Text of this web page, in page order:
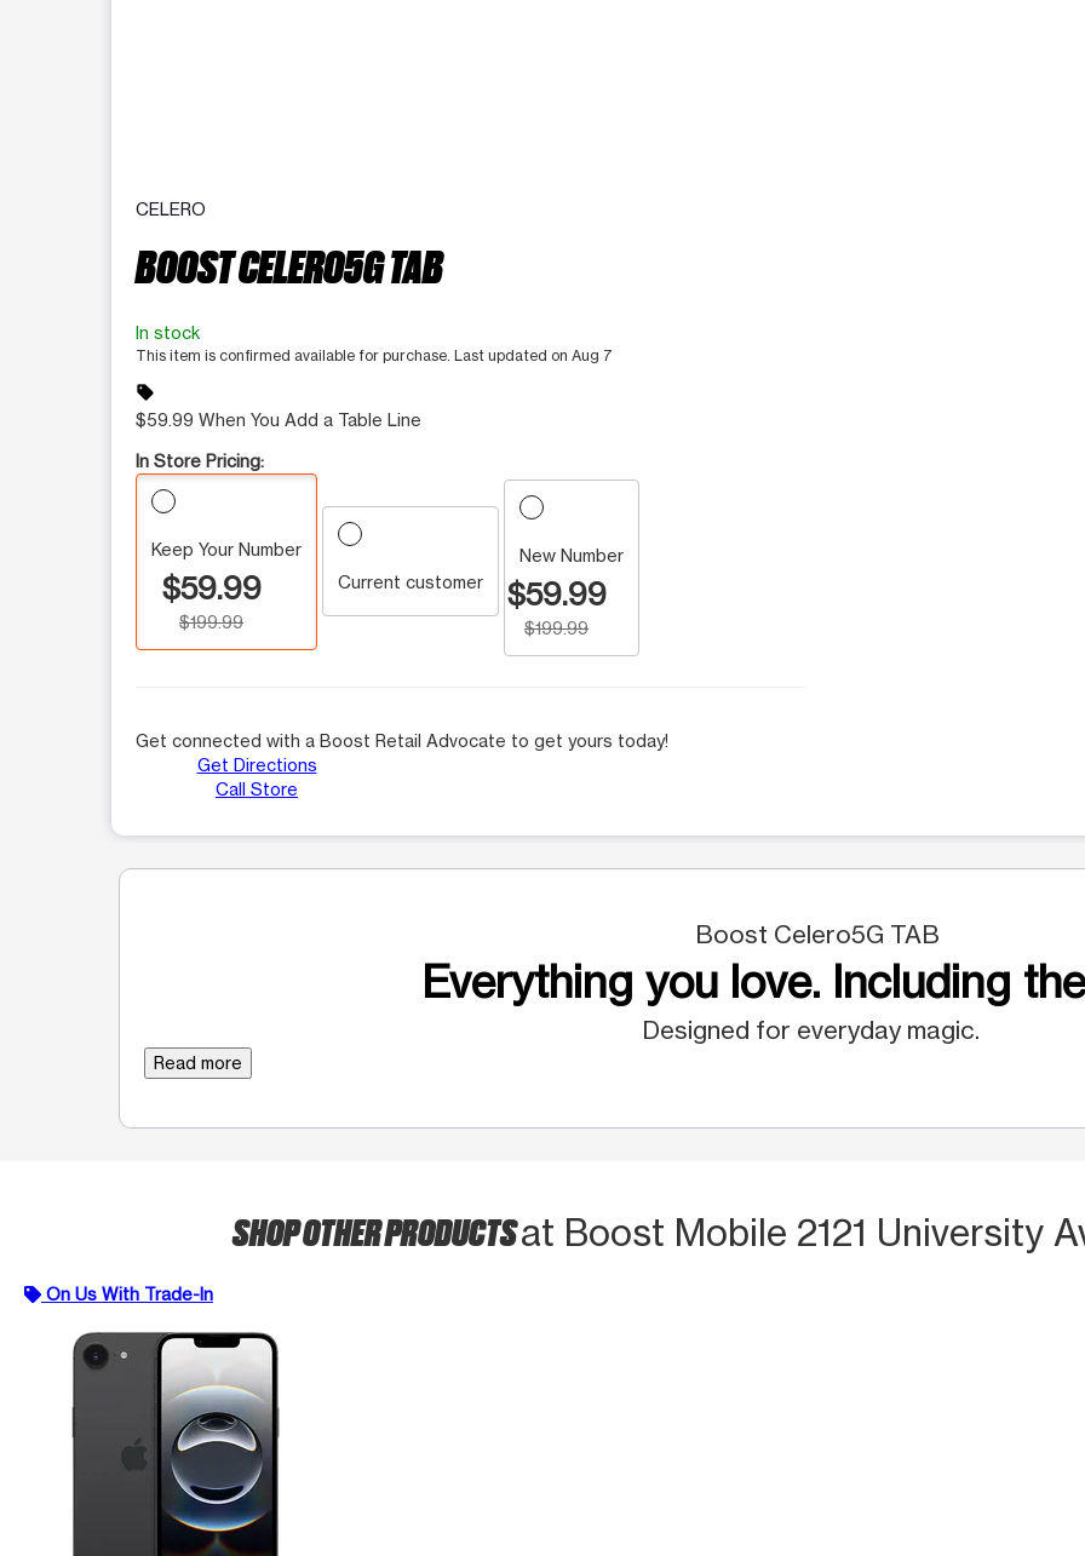
CELERO
BOOST CELERO5G TAB
In stock
This item is confirmed available for purchase. Last updated on Aug 7
sell
$59.99 When You Add a Table Line
In Store Pricing:
Keep Your Number
$59.99
$199.99
Current customer
New Number
$59.99
$199.99
Get connected with a Boost Retail Advocate to get yours today!
Get Directions
Call Store
Boost Celero5G TAB
Everything you love. Including
Designed for everyday magic.
Read more
SHOP OTHER PRODUCTSat Boost Mobile 2121 University
On Us With Trade-In